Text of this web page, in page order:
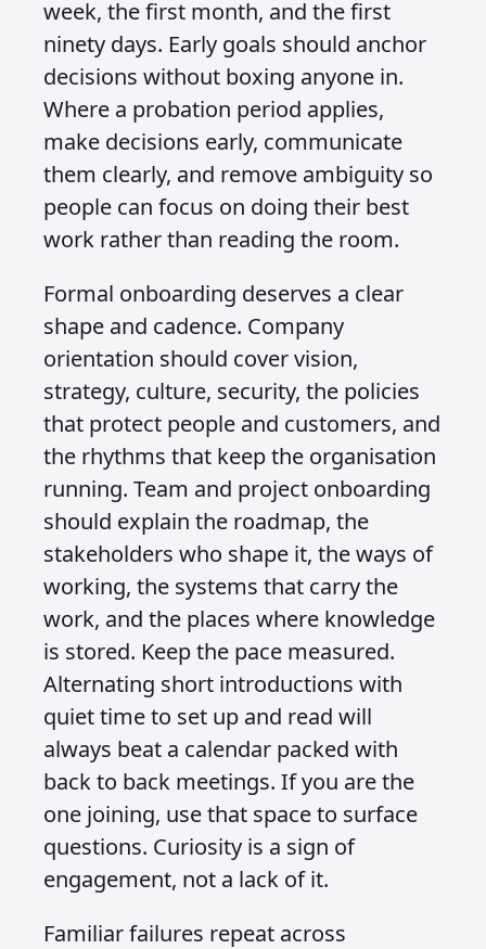
week, the first month, and the first
ninety days. Early goals should anchor
decisions without boxing anyone in.
Where a probation period applies,
make decisions early, communicate
them clearly, and remove ambiguity so
people can focus on doing their best
work rather than reading the room.
Formal onboarding deserves a clear
shape and cadence. Company
orientation should cover vision,
strategy, culture, security, the policies
that protect people and customers, and
the rhythms that keep the organisation
running. Team and project onboarding
should explain the roadmap, the
stakeholders who shape it, the ways of
working, the systems that carry the
work, and the places where knowledge
is stored. Keep the pace measured.
Alternating short introductions with
quiet time to set up and read will
always beat a calendar packed with
back to back meetings. If you are the
one joining, use that space to surface
questions. Curiosity is a sign of
engagement, not a lack of it.
Familiar failures repeat across